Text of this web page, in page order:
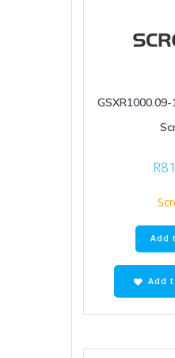
R
Add
Add